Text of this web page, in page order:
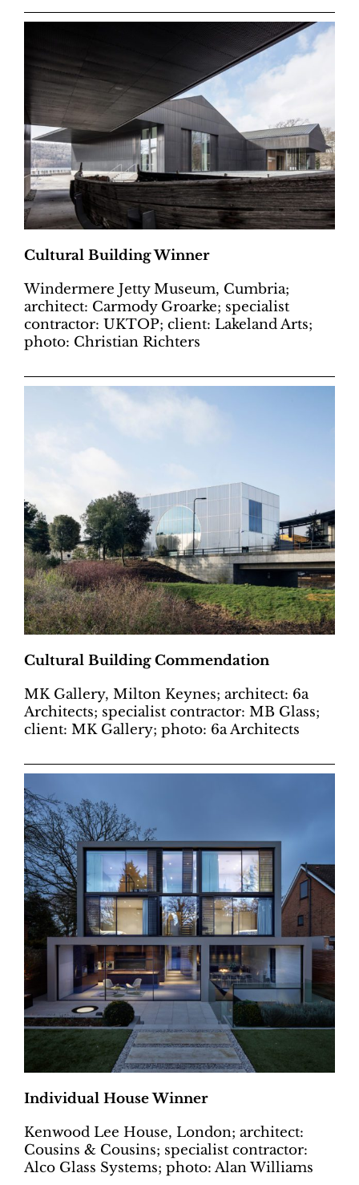
Cultural Building Winner
Windermere Jetty Museum, Cumbria;
architect: Carmody Groarke; specialist
contractor: UKTOP; client: Lakeland Arts;
photo: Christian Richters
Cultural Building Commendation
MK Gallery, Milton Keynes; architect: 6a
Architects; specialist contractor: MB Glass;
client: MK Gallery; photo: 6a Architects
Individual House Winner
Kenwood Lee House, London; architect:
Cousins & Cousins; specialist contractor:
Alco Glass Systems; photo: Alan Williams